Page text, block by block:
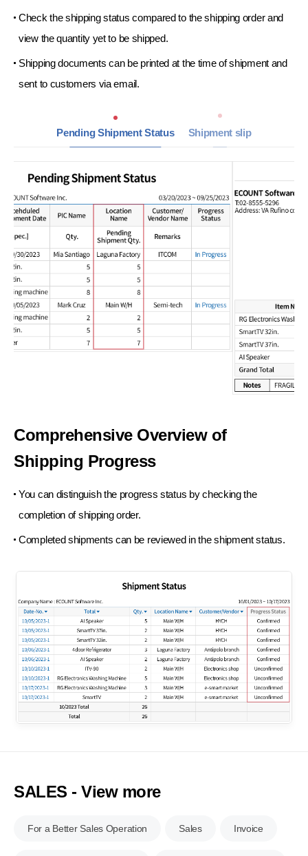
Check the shipping status compared tothe shipping order and
view thequantity yet to be shipped.
Shipping documents can be printed at the timeof shipment and
sent tocustomers via email.
Pending Shipment Status Shipment slip
ComprehensiveOverview of
Shipping Progress
You can distinguish the progress status by checking the
completion ofshipping order.
Completed shipments can be reviewed inthe shipment status.
SALES - View more
For a Better Sales Operation Sales Invoice